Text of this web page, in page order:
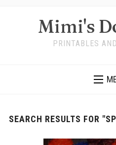
Mimi's
PRINTABLES
SEARCH RESULTS FOR